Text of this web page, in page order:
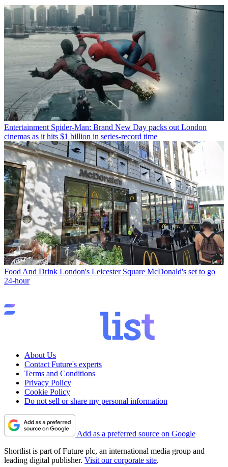
Entertainment Spider-Man: Brand New Day packs out London
cinemas as it hits $1 billion in series-record time
Food And Drink London's Leicester Square McDonald's set to go
24-hour
About Us
Contact Future's experts
Terms and Conditions
Privacy Policy
Cookie Policy
Do not sell or share my personal information
Add as a preferred source on Google
Shortlist is part of Future plc, an international media group and
leading digital publisher. Visit our corporate site.